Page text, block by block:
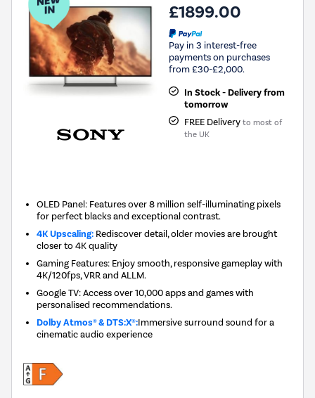
£1899.00
Pay in 3 interest-free
payments on purchases
from £30-£2,000.
In Stock - Delivery from
tomorrow
FREE Delivery to most of
the UK
OLED Panel: Features over 8 million self-illuminating pixels
for perfect blacks and exceptional contrast.
4K Upscaling: Rediscover detail, older movies are brought
closer to 4K quality
Gaming Features: Enjoy smooth, responsive gameplay with
4K/120fps, VRR and ALLM.
Google TV: Access over 10,000 apps and games with
personalised recommendations.
Dolby Atmos® & DTS:X®:Immersive surround sound for a
cinematic audio experience